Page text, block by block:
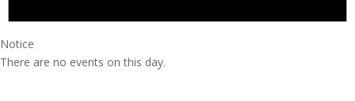
Notice
There are no events on this day.